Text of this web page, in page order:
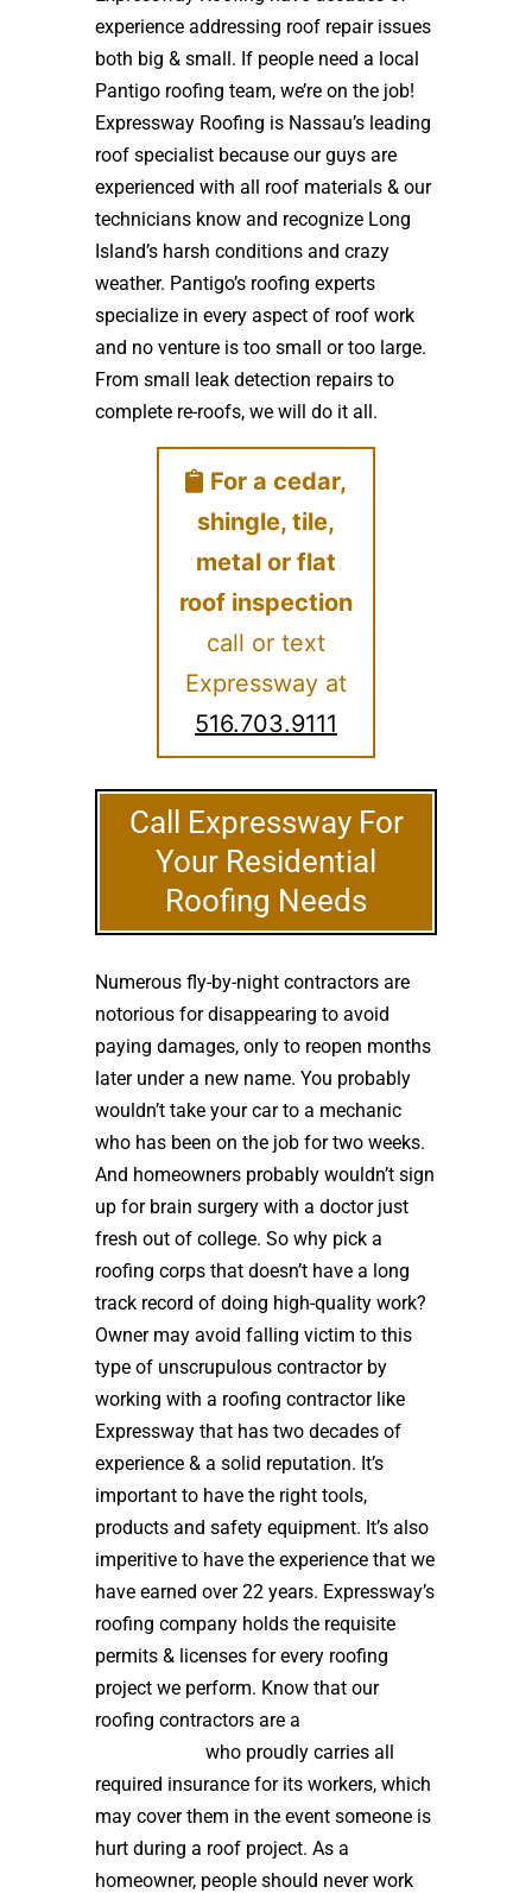
experience addressing roof repair issues
both big & small. If people need a local
Pantigo roofing team, we’re on the job!
Expressway Roofing is Nassau’s leading
roof specialist because our guys are
experienced with all roof materials & our
technicians know and recognize Long
Island’s harsh conditions and crazy
weather. Pantigo’s roofing experts
specialize in every aspect of roof work
and no venture is too small or too large.
From small leak detection repairs to
complete re-roofs, we will do it all.
For a cedar,
shingle, tile,
metal or flat
roof inspection
call or text
Expressway at
516.703.9111
Call Expressway For
Your Residential
Roofing Needs
Numerous fly-by-night contractors are
notorious for disappearing to avoid
paying damages, only to reopen months
later under a new name. You probably
wouldn’t take your car to a mechanic
who has been on the job for two weeks.
And homeowners probably wouldn’t sign
up for brain surgery with a doctor just
fresh out of college. So why pick a
roofing corps that doesn’t have a long
track record of doing high-quality work?
Owner may avoid falling victim to this
type of unscrupulous contractor by
working with a roofing contractor like
Expressway that has two decades of
experience & a solid reputation. It’s
important to have the right tools,
products and safety equipment. It’s also
imperitive to have the experience that we
have earned over 22 years. Expressway’s
roofing company holds the requisite
permits & licenses for every roofing
project we perform. Know that our
roofing contractors are a
who proudly carries all
required insurance for its workers, which
may cover them in the event someone is
hurt during a roof project. As a
homeowner, people should never work